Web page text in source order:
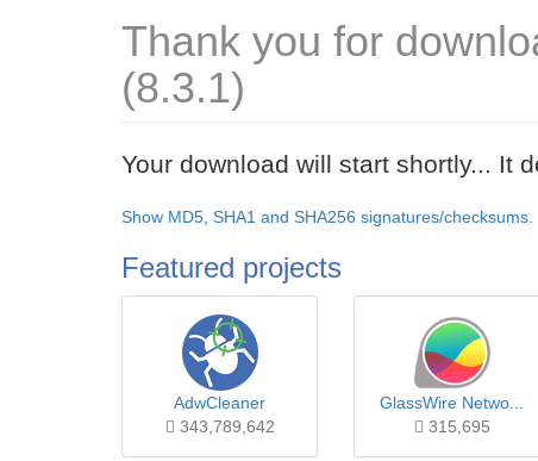
Thank you for
(8.3.1)
Your download will start shortly... It
Show MD5, SHA1 and SHA256 signatures/checksums.
Featured projects
AdwCleaner
343,789,642
GlassWire Netwo...
315,695